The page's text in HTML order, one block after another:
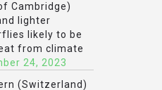
Cambridge)
lighter
likely to be
from climate
24, 2023
(Switzerland)